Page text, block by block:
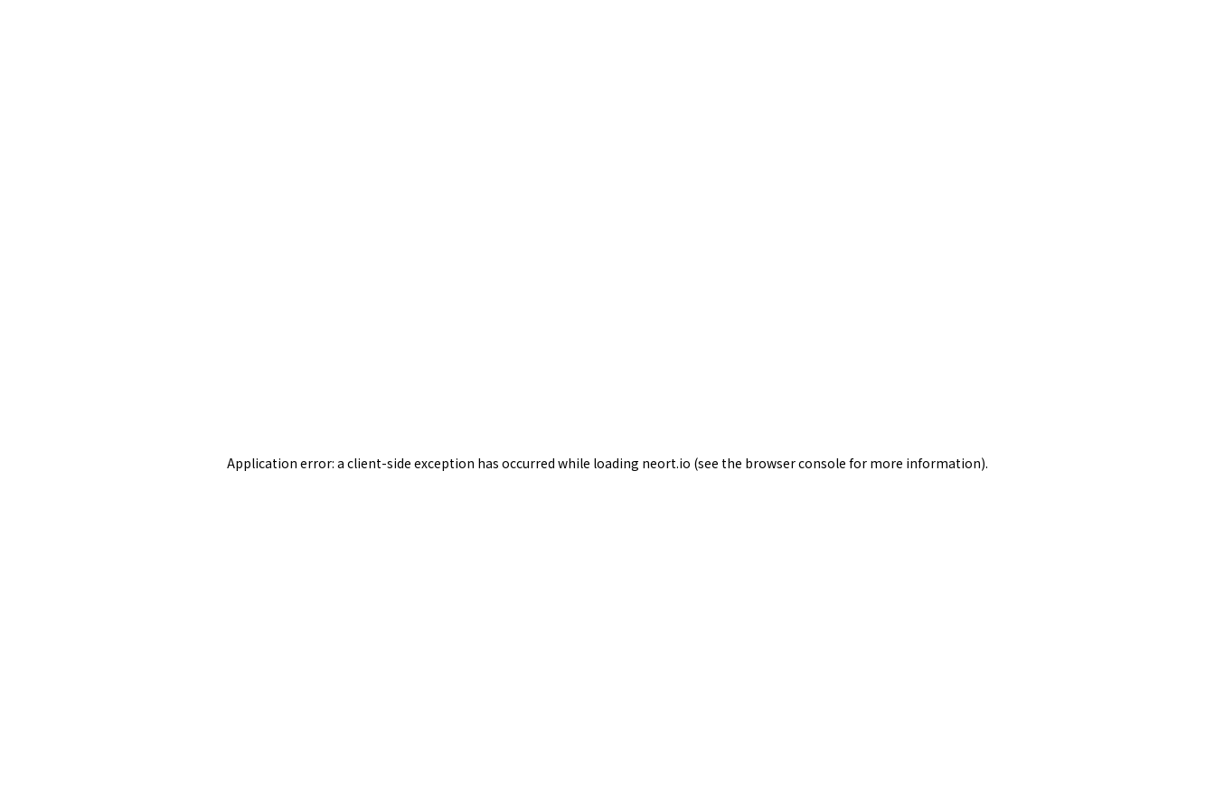
Application error: a client-side exception has occurred while loading neort.io (see the browser console for more information).